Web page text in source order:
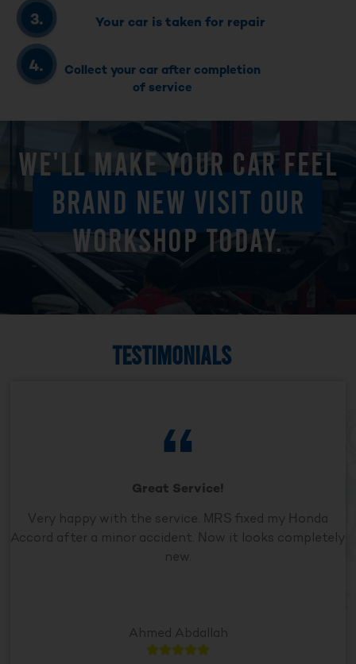
Your car is taken for repair
Collect your car after completion
of service
WE'LL MAKE YOUR CAR FEEL
BRAND NEW VISIT OUR
WORKSHOP TODAY.
Great Service!
Very happy with the service. MRS fixed my Honda
Accord after a minor accident. Now it looks completely
new.
Ahmed Abdallah

TESTIMONIALS